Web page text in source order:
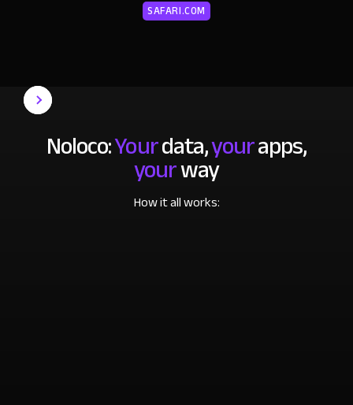
SAFARI.COM
Noloco:Yourdata,yourapps,
yourway
How it all works: